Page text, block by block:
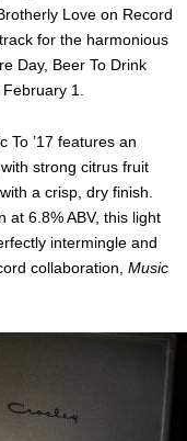
Love on Record
for the harmonious
Day, Beer To Drink
1.
To ’17 features an
strong citrus fruit
a crisp, dry finish.
at 6.8% ABV, this light
intermingle and
collaboration, Music